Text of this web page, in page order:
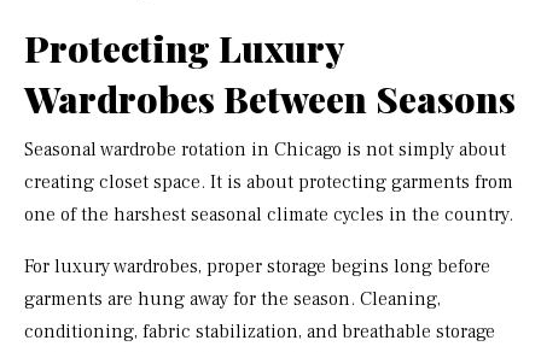
Protecting Luxury
Wardrobes Between Seasons
Seasonal wardrobe rotation in Chicago is not simply about
creating closet space. It is about protecting garments from
one of the harshest seasonal climate cycles in the country.
For luxury wardrobes, proper storage begins long before
garments are hung away for the season. Cleaning,
conditioning, fabric stabilization, and breathable storage